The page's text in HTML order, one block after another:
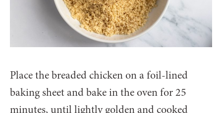
Place the breaded chicken on a foil-lined
baking sheet and bake in the oven for 25
minutes, until lightly golden and cooked